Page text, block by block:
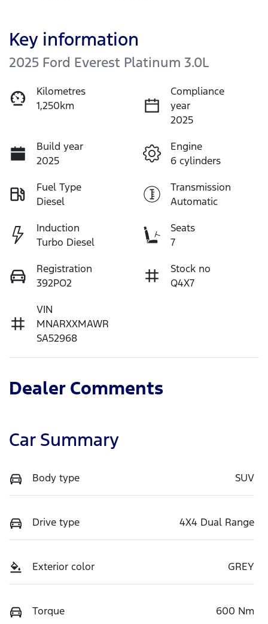
Key information
2025 Ford Everest Platinum 3.0L
Kilometres
1,250km
Compliance
year
2025
Build year
2025
Engine
6 cylinders
Fuel Type
Diesel
Transmission
Automatic
Induction
Turbo Diesel
Seats
7
Registration
392PO2
Stock no
Q4X7
VIN
MNARXXMAWR
SA52968
Dealer Comments
Car Summary
Body type SUV
Drive type 4X4 Dual Range
Exterior color GREY
Torque 600 Nm